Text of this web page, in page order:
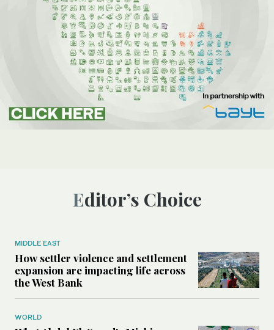
Editor’s Choice
MIDDLE EAST
How settler violence and settlement
expansion are impacting life across
the West Bank
WORLD